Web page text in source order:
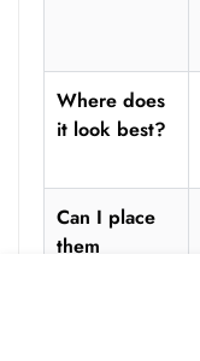
Where does
it look best?
Can I place
them